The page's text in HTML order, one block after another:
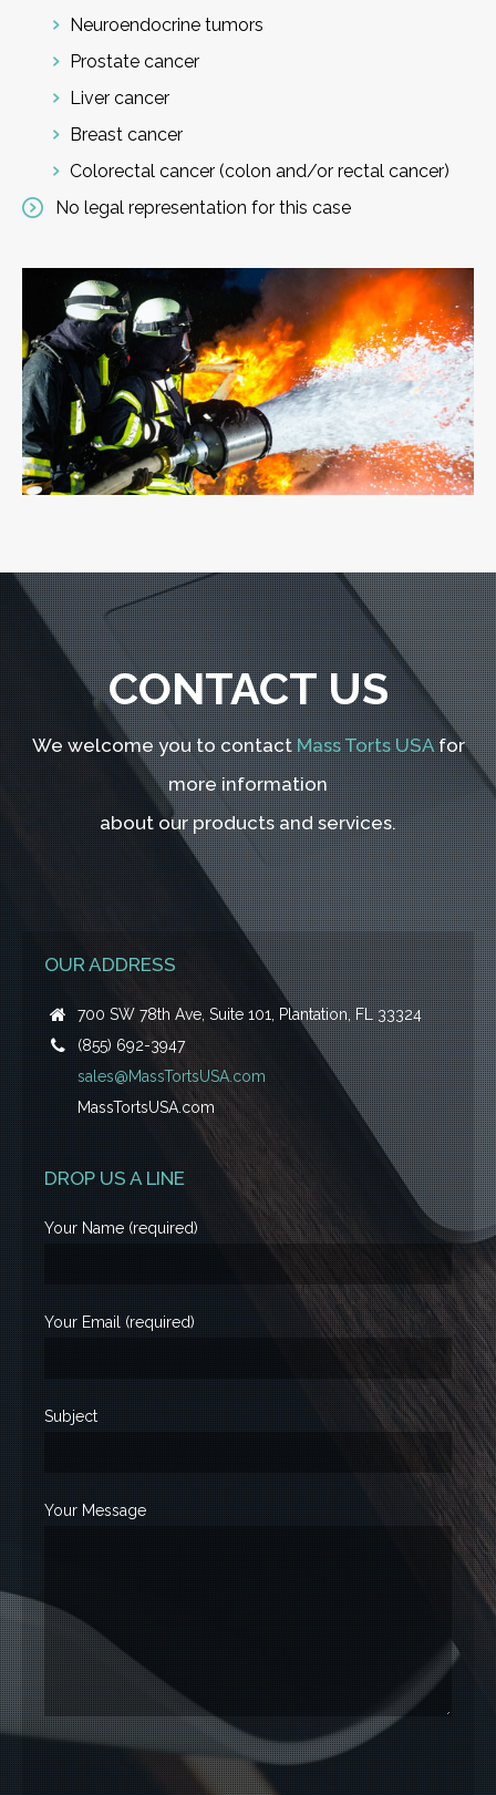
Neuroendocrine tumors
Prostate cancer
Liver cancer
Breast cancer
Colorectal cancer (colon and/or rectal cancer)
No legal representation for this case
CONTACT US
We welcome you to contactMass Torts USAfor
more information
about our products and services.
OUR ADDRESS
700 SW 78th Ave, Suite 101, Plantation, FL 33324
(855) 692-3947
sales@MassTortsUSA.com
MassTortsUSA.com
DROP US A LINE
Your Name (required)
Your Email (required)
Subject
Your Message